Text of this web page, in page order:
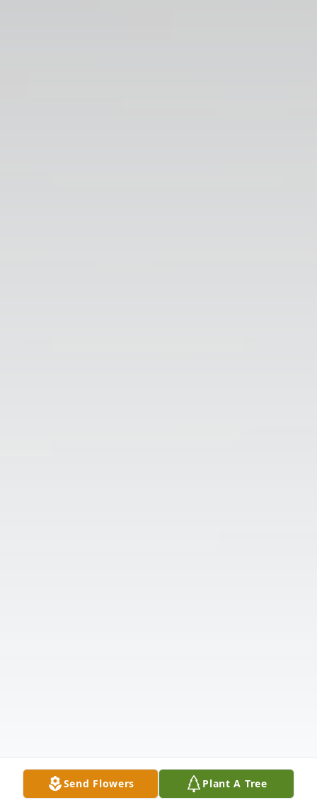
Send Flowers Plant A Tree